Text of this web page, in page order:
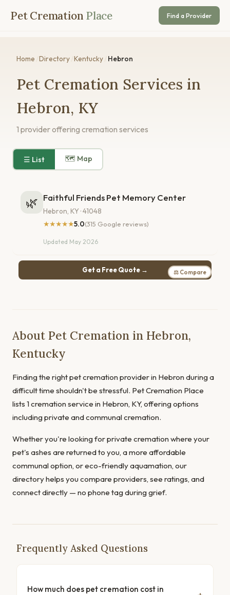
Pet Cremation Place Find a Provider
Home Directory Kentucky Hebron
Pet Cremation Services in
Hebron, KY
1 provider offering cremation services
☰ List 🗺 Map
🌿 Faithful Friends Pet Memory Center
Hebron, KY · 41048
★★★★★5.0(315 Google reviews)
Updated May 2026
Get a Free Quote → ⚖ Compare
About Pet Cremation in Hebron,
Kentucky
Finding the right pet cremation provider in Hebron during a
difficult time shouldn't be stressful. Pet Cremation Place
lists 1 cremation service in Hebron, KY, offering options
including private and communal cremation.
Whether you're looking for private cremation where your
pet's ashes are returned to you, a more affordable
communal option, or eco-friendly aquamation, our
directory helps you compare providers, see ratings, and
connect directly — no phone tag during grief.
Frequently Asked Questions
How much does pet cremation cost in